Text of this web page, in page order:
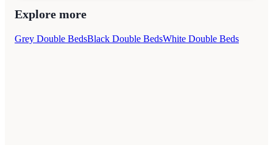
Explore more
Grey Double BedsBlack Double BedsWhite Double Beds